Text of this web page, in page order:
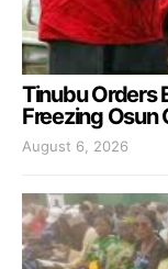
Tinubu Orders
Freezing
August 6, 2026